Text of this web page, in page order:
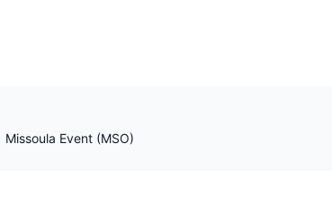
Missoula Event (MSO)